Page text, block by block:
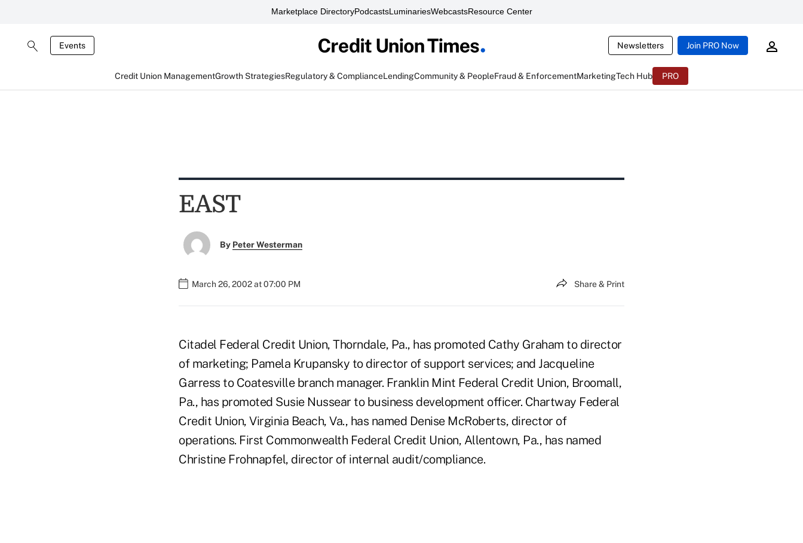
Marketplace DirectoryPodcastsLuminariesWebcastsResource Center
Events Newsletters Join PRO Now
Credit Union ManagementGrowth StrategiesRegulatory & ComplianceLendingCommunity & PeopleFraud & EnforcementMarketingTech Hub PRO
EAST
By Peter Westerman
March 26, 2002 at 07:00 PM Share & Print
Citadel Federal Credit Union, Thorndale, Pa., has promoted Cathy Graham to director
of marketing; Pamela Krupansky to director of support services; and Jacqueline
Garress to Coatesville branch manager. Franklin Mint Federal Credit Union, Broomall,
Pa., has promoted Susie Nussear to business development officer. Chartway Federal
Credit Union, Virginia Beach, Va., has named Denise McRoberts, director of
operations. First Commonwealth Federal Credit Union, Allentown, Pa., has named
Christine Frohnapfel, director of internal audit/compliance.